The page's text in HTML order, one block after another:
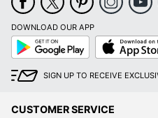
DOWNLOAD OUR APP
Google
Play
App
Store
SIGN UP TO RECEIVE
CUSTOMER SERVICE